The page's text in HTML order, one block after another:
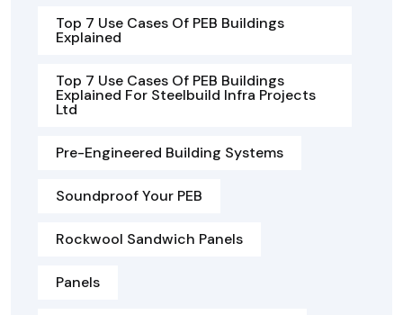
Top 7 Use Cases Of PEB Buildings
Explained
Top 7 Use Cases Of PEB Buildings
Explained For Steelbuild Infra Projects
Ltd
Pre-Engineered Building Systems
Soundproof Your PEB
Rockwool Sandwich Panels
Panels